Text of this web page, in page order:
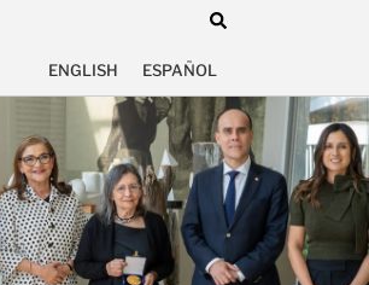
ENGLISH ESPAÑOL